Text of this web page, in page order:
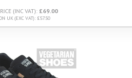
(INC VAT): £69.00
UK (EXC VAT): £57.50